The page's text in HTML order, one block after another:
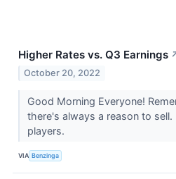
Higher Rates vs. Q3 Earnings
October 20, 2022
Good Morning Everyone!
there's always a reason to
players.
VIA Benzinga